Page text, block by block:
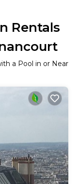
Rentals
a Pool in or Near